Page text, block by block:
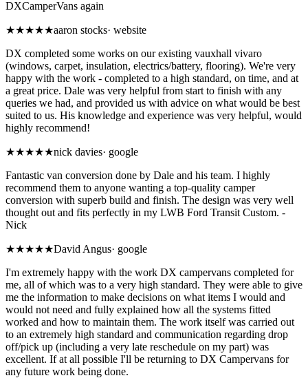
DXCamperVans again
★★★★★aaron stocks· website
DX completed some works on our existing vauxhall vivaro
(windows, carpet, insulation, electrics/battery, flooring). We're very
happy with the work - completed to a high standard, on time, and at
a great price. Dale was very helpful from start to finish with any
queries we had, and provided us with advice on what would be best
suited to us. His knowledge and experience was very helpful, would
highly recommend!
★★★★★nick davies· google
Fantastic van conversion done by Dale and his team. I highly
recommend them to anyone wanting a top-quality camper
conversion with superb build and finish. The design was very well
thought out and fits perfectly in my LWB Ford Transit Custom. -
Nick
★★★★★David Angus· google
I'm extremely happy with the work DX campervans completed for
me, all of which was to a very high standard. They were able to give
me the information to make decisions on what items I would and
would not need and fully explained how all the systems fitted
worked and how to maintain them. The work itself was carried out
to an extremely high standard and communication regarding drop
off/pick up (including a very late reschedule on my part) was
excellent. If at all possible I'll be returning to DX Campervans for
any future work being done.